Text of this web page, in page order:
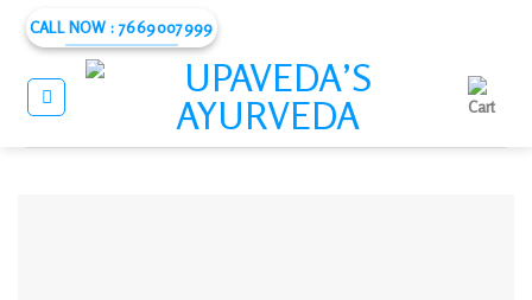
content
CALL NOW : 7669007999